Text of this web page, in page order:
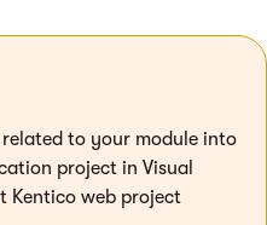
related to your module into
project in Visual
Kentico web project